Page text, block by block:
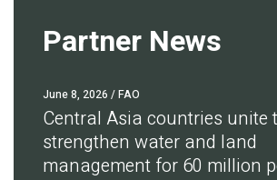
Partner News
June 8, 2026 / FAO
Central Asia countries unite
strengthen water and land
management for 60 million